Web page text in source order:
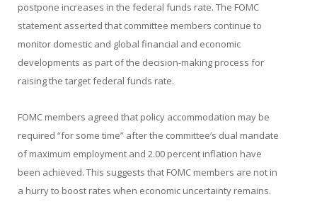
postpone increases in the federal funds rate. The FOMC
statement asserted that committee members continue to
monitor domestic and global financial and economic
developments as part of the decision-making process for
raising the target federal funds rate.
FOMC members agreed that policy accommodation may be
required “for some time” after the committee’s dual mandate
of maximum employment and 2.00 percent inflation have
been achieved. This suggests that FOMC members are not in
a hurry to boost rates when economic uncertainty remains.